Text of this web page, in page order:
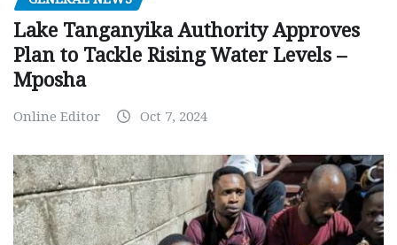
Lake Tanganyika Authority Approves
Plan to Tackle Rising Water Levels –
Mposha
Online Editor Oct 7, 2024